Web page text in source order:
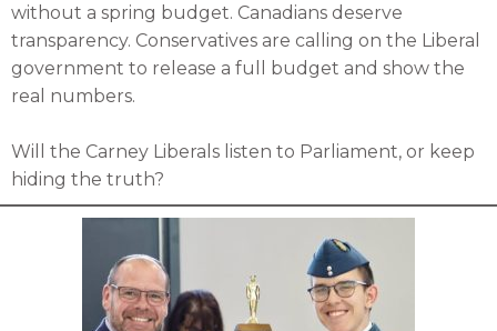
without a spring budget. Canadians deserve
transparency. Conservatives are calling on the Liberal
government to release a full budget and show the
real numbers.
Will the Carney Liberals listen to Parliament, or keep
hiding the truth?